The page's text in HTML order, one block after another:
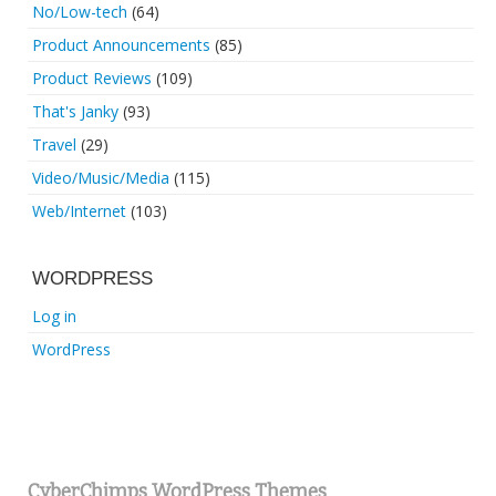
No/Low-tech (64)
Product Announcements (85)
Product Reviews (109)
That's Janky (93)
Travel (29)
Video/Music/Media (115)
Web/Internet (103)
WORDPRESS
Log in
WordPress